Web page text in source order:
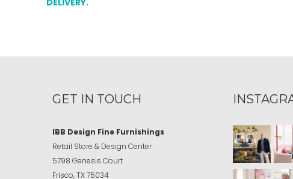
DELIVERY.
GET IN TOUCH
IBB Design Fine Furnishings
Retail Store & Design Center
5798 Genesis Court
Frisco, TX 75034